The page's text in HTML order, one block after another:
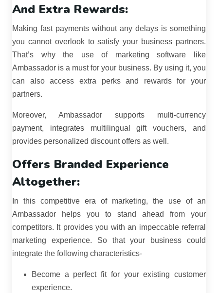
And Extra Rewards:
Making fast payments without any delays is something
you cannot overlook to satisfy your business partners.
That’s why the use of marketing software like
Ambassador is a must for your business. By using it, you
can also access extra perks and rewards for your
partners.
Moreover, Ambassador supports multi-currency
payment, integrates multilingual gift vouchers, and
provides personalized discount offers as well.
Offers Branded Experience
Altogether:
In this competitive era of marketing, the use of an
Ambassador helps you to stand ahead from your
competitors. It provides you with an impeccable referral
marketing experience. So that your business could
integrate the following characteristics-
Become a perfect fit for your existing customer
experience.